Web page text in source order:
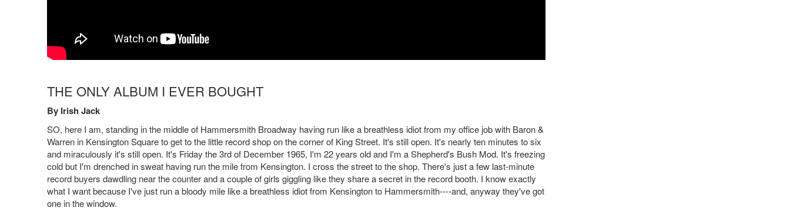
THE ONLY ALBUM I EVER BOUGHT
By Irish Jack
SO, here I am, standing in the middle of Hammersmith Broadway having run like a breathless idiot from my office job with Baron &
Warren in Kensington Square to get to the little record shop on the corner of King Street. It's still open. It's nearly ten minutes to six
and miraculously it's still open. It's Friday the 3rd of December 1965, I'm 22 years old and I'm a Shepherd's Bush Mod. It's freezing
cold but I'm drenched in sweat having run the mile from Kensington. I cross the street to the shop. There's just a few last-minute
record buyers dawdling near the counter and a couple of girls giggling like they share a secret in the record booth. I know exactly
what I want because I've just run a bloody mile like a breathless idiot from Kensington to Hammersmith----and, anyway they've got
one in the window.